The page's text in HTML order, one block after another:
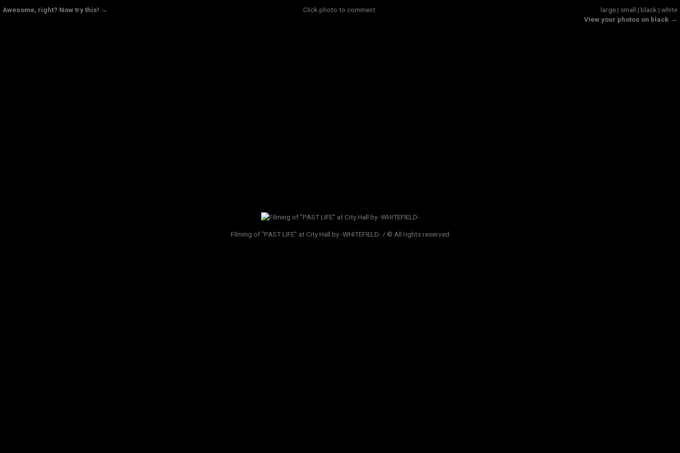
Awesome, right? Now try this! → large| small | black | white
View your photos on black →
Click photo to comment.
Filming of "PAST LIFE" at City Hall by -WHITEFIELD- / © All rights reserved